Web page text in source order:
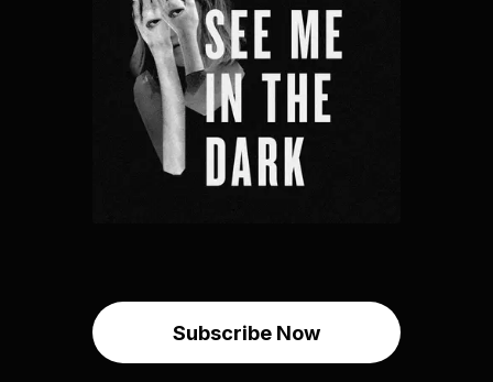
Subscribe Now